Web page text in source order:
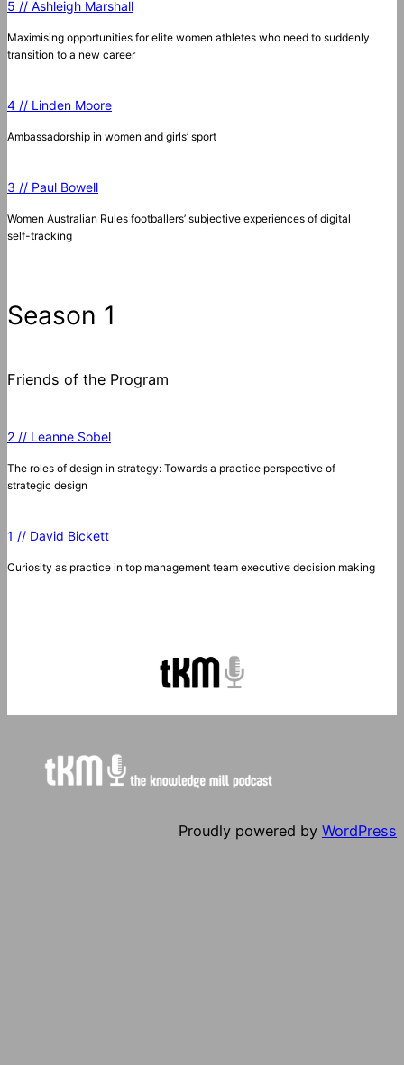
5 // Ashleigh Marshall
Maximising opportunities for elite women athletes who need to suddenly
transition to a new career
4 // Linden Moore
Ambassadorship in women and girls’ sport
3 // Paul Bowell
Women Australian Rules footballers’ subjective experiences of digital
self-tracking
Season 1
Friends of the Program
2 // Leanne Sobel
The roles of design in strategy: Towards a practice perspective of
strategic design
1 // David Bickett
Curiosity as practice in top management team executive decision making
Proudly powered by WordPress